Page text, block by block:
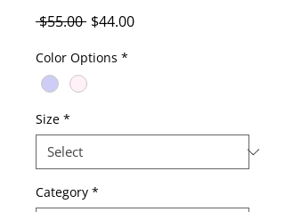
$55.00 Regular
$44.00Sale
Color Options *
Size *
Category *